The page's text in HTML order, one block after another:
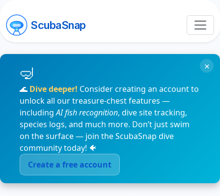
ScubaSnap
🌊 Dive deeper! Consider creating an account to
unlock all our treasure-chest features —
includingAI fish recognition, dive site tracking,
species logs, and much more. Don’t just swim
on the surface — join the ScubaSnap dive
community today! 🐠
Create a free account
×